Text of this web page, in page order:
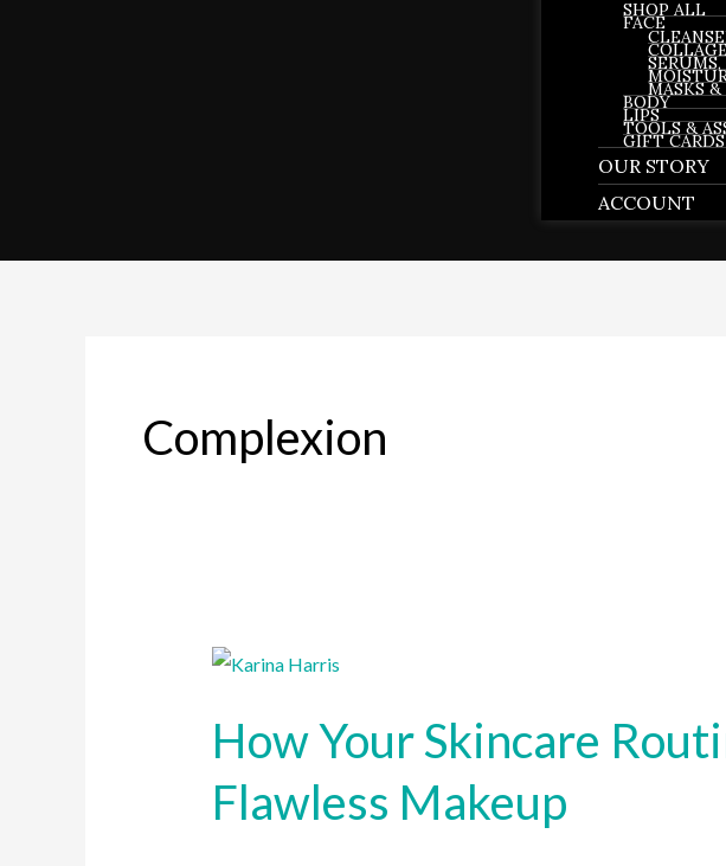
SHOP ALL
FACE
MASKS
BODY
LIPS
TOOLS &
GIFT CARDS
OUR STORY
ACCOUNT
Complexion
How Your Skincare
Flawless Makeup
How
Skincare
Routine
Can